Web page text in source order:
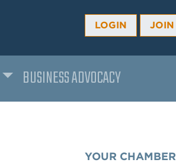
LOGIN JOIN
BUSINESS ADVOCACY
YOUR CHAMBER